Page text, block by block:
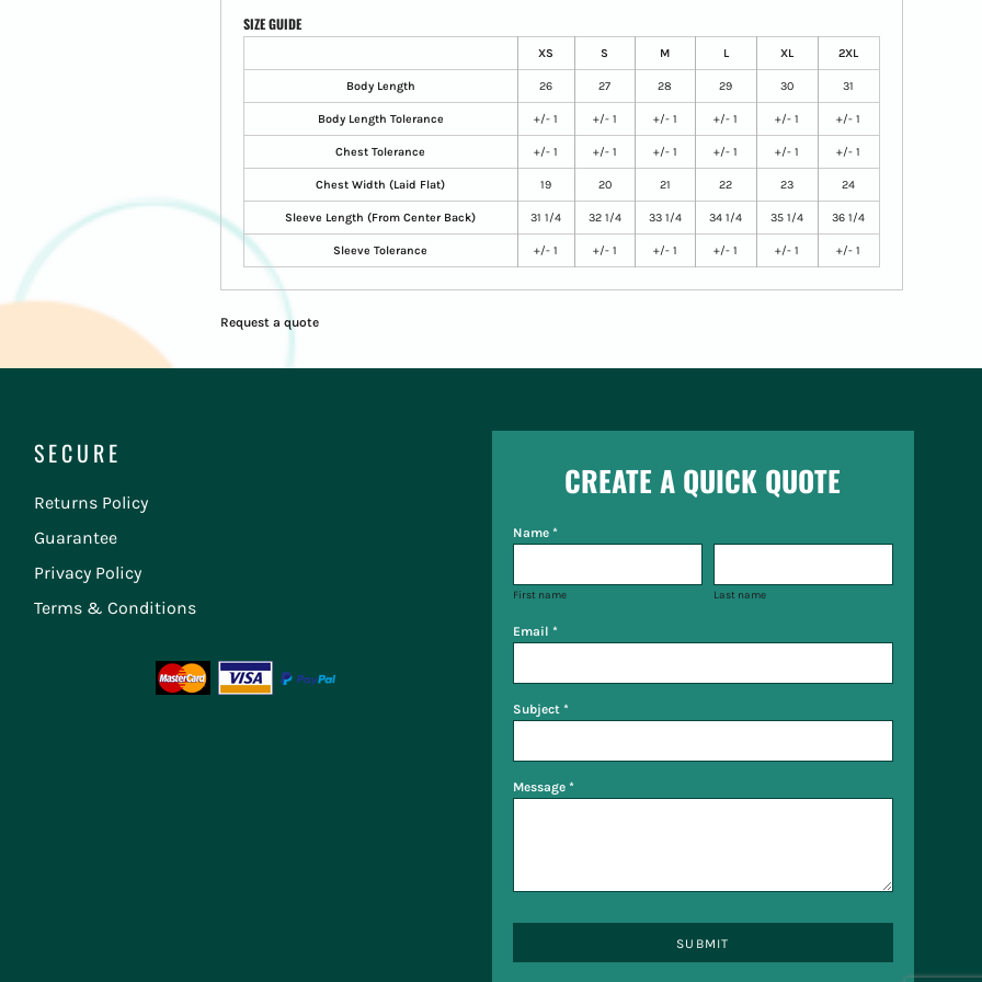
SIZE GUIDE
XS S M L XL 2XL
Body Length 26 27 28 29 30 31
Body Length Tolerance +/- 1 +/- 1 +/- 1 +/- 1 +/- 1 +/- 1
Chest Tolerance +/- 1 +/- 1 +/- 1 +/- 1 +/- 1 +/- 1
Chest Width (Laid Flat) 19 20 21 22 23 24
Sleeve Length (From Center Back) 31 1/4 32 1/4 33 1/4 34 1/4 35 1/4 36 1/4
Sleeve Tolerance +/- 1 +/- 1 +/- 1 +/- 1 +/- 1 +/- 1
Request a quote
SECURE
Returns Policy
Guarantee
Privacy Policy
Terms & Conditions
CREATE A QUICK QUOTE
Name *
First name Last name
Email *
Subject *
Message *
SUBMIT